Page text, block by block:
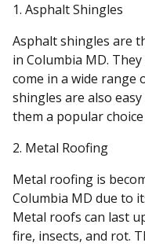
1. Asphalt Shingles
Asphalt shingles are
in Columbia MD.
come in a wide range
shingles are also
them a popular
2. Metal Roofing
Metal roofing is
Columbia MD due to
Metal roofs can last
fire, insects, and rot.